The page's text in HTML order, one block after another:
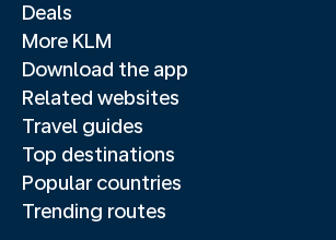
Deals
More KLM
Download the app
Related websites
Travel guides
Top destinations
Popular countries
Trending routes